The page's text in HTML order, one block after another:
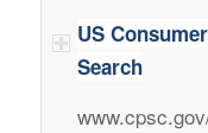
US
Search